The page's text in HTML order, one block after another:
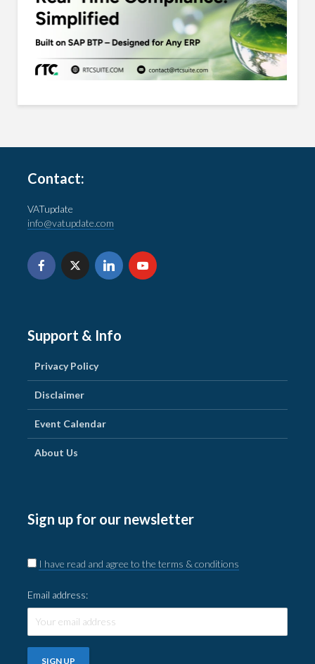
Contact:
VATupdate
info@vatupdate.com
Support & Info
Privacy Policy
Disclaimer
Event Calendar
About Us
Sign up for our newsletter
I have read and agree to the terms & conditions
Email address: